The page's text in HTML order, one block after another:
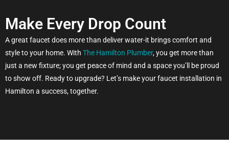
Make Every Drop Count
A great faucet does more than deliver water-it brings comfort and
style to your home. With The Hamilton Plumber, you get more than
just a new fixture; you get peace of mind and a space you’ll be proud
to show off. Ready to upgrade? Let’s make your faucet installation in
Hamilton a success, together.